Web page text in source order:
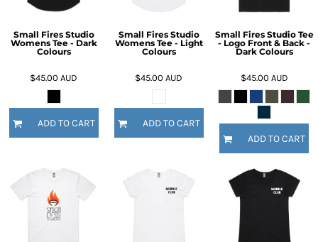
Small Fires Studio
Womens Tee - Dark
Colours
$45.00AUD
ADD TO CART
Small Fires Studio
Womens Tee - Light
Colours
$45.00AUD
ADD TO CART
Small Fires Studio Tee
- Logo Front & Back -
Dark Colours
$45.00 AUD
ADD TO CART